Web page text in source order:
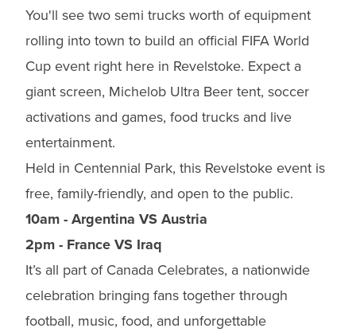
You'll see two semi trucks worth of equipment
rolling into town to build an official FIFA World
Cup event right here in Revelstoke. Expect a
giant screen, Michelob Ultra Beer tent, soccer
activations and games, food trucks and live
entertainment.
Held in Centennial Park, this Revelstoke event is
free, family-friendly, and open to the public.
10am - Argentina VS Austria
2pm - France VS Iraq
It’s all part of Canada Celebrates, a nationwide
celebration bringing fans together through
football, music, food, and unforgettable